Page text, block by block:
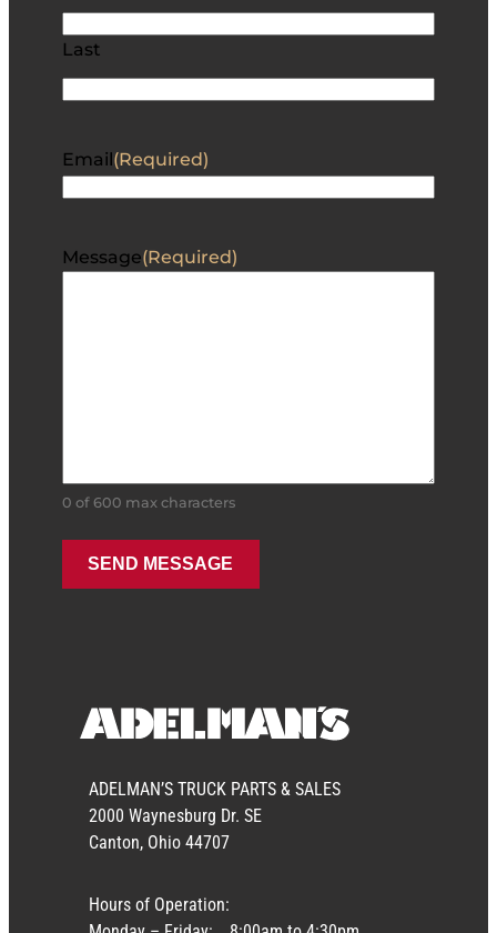
Last
Email (Required)
Message(Required)
0 of 600 max characters
ADELMAN’S TRUCK PARTS & SALES
2000 Waynesburg Dr. SE
Canton, Ohio 44707
Hours of Operation: